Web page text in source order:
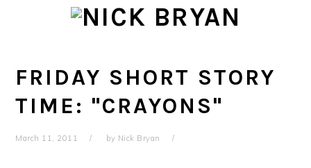
navigation
content
sidebar
FRIDAY SHORT STORY
TIME: "CRAYONS"
March 11, 2011 by Nick Bryan